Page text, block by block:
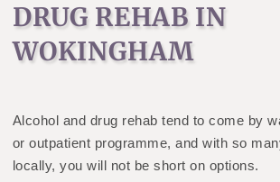
DRUG REHAB IN
WOKINGHAM
Alcohol and drug rehab tend to come by
or outpatient programme, and with so
locally, you will not be short on options.